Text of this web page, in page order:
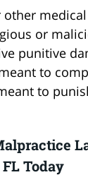
medical
or
punitive
to
to
Today